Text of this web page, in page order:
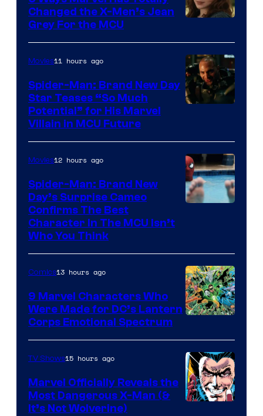
Changed the X-Men’s Jean
Grey For the MCU
Movies11 hours ago
Spider-Man: Brand New Day
Star Teases “So Much
Potential” for His Marvel
Villain in MCU Future
Movies12 hours ago
Spider-Man: Brand New
Day’s Surprise Cameo
Confirms The Best
Character In The MCU Isn’t
Who You Think
Courtesy
of
DC
Comics
Comics13 hours ago
9 Marvel Characters Who
Were Made for DC’s Lantern
Corps Emotional Spectrum
TV Shows15 hours ago
Marvel Officially Reveals the
Most Dangerous X-Man (&
It’s Not Wolverine)